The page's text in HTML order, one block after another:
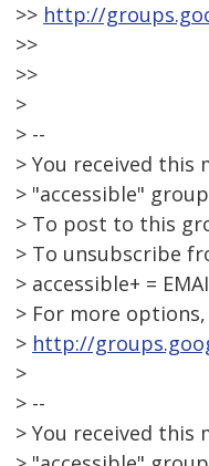
>> http://
>>
>>
>
> --
> You received this
> "accessible"
> To post to this
> To unsubscribe
> accessible+ =
> For more
> http://
>
> --
> You received this